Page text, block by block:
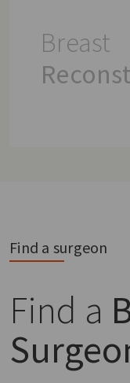
Breast
Find a surgeon
Find a